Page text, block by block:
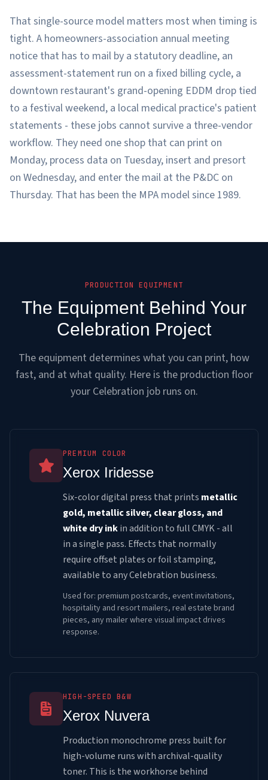
That single-source model matters most when timing is
tight. A homeowners-association annual meeting
notice that has to mail by a statutory deadline, an
assessment-statement run on a fixed billing cycle, a
downtown restaurant's grand-opening EDDM drop tied
to a festival weekend, a local medical practice's patient
statements - these jobs cannot survive a three-vendor
workflow. They need one shop that can print on
Monday, process data on Tuesday, insert and presort
on Wednesday, and enter the mail at the P&DC on
Thursday. That has been the MPA model since 1989.
PRODUCTION EQUIPMENT
The Equipment Behind Your
Celebration Project
The equipment determines what you can print, how
fast, and at what quality. Here is the production floor
your Celebration job runs on.
PREMIUM COLOR
Xerox Iridesse
Six-color digital press that prints metallic
gold, metallic silver, clear gloss, and
white dry inkin addition to full CMYK - all
in a single pass. Effects that normally
require offset plates or foil stamping,
available to any Celebration business.
Used for: premium postcards, event invitations,
hospitality and resort mailers, real estate brand
pieces, any mailer where visual impact drives
response.
HIGH-SPEED B&W
Xerox Nuvera
Production monochrome press built for
high-volume runs with archival-quality
toner. This is the workhorse behind